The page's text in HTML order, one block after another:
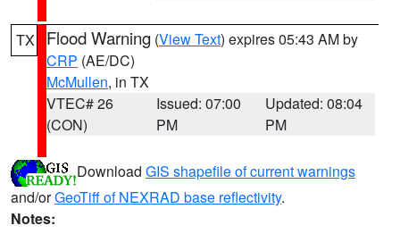
TX Flood Warning (View Text) expires 05:43 AM by
CRP (AE/DC)
McMullen, in TX
VTEC# 26
(CON)
Issued: 07:00
PM
Updated: 08:04
PM
Download GIS shapefile of current warnings
and/orGeoTiff of NEXRAD base reflectivity.
Notes: